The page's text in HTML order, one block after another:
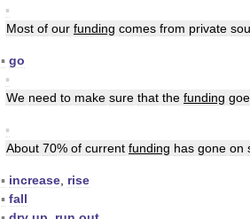
▪
Most of our funding comes from private
▪ go
▪
We need to make sure that the funding
▪
About 70% of current funding has gone on
▪ increase rise
▪ fall